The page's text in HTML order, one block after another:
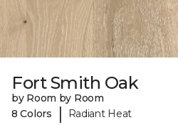
Fort Smith Oak
by Room by Room
8 Colors
| Radiant Heat